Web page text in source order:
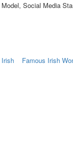
Model, Social Media
Irish Famous Irish